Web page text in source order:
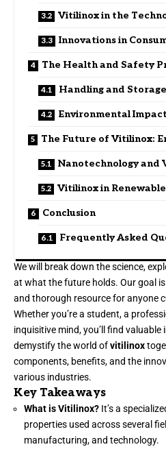
Vitilinox in the
Innovations in
The Health and Safety
Handling and
Environmental
The Future of Vitilinox:
Nanotechnology and
Vitilinox in
Conclusion
Frequently Asked
We will break down the science,
at what the future holds. Our goal
and thorough resource for anyone
Whether you’re a student, a
inquisitive mind, you’ll find valuable
demystify the world ofvitilinox
components, benefits, and the
various industries.
Key Takeaways
What is Vitilinox? It’s a
properties used across several
manufacturing, and technology.